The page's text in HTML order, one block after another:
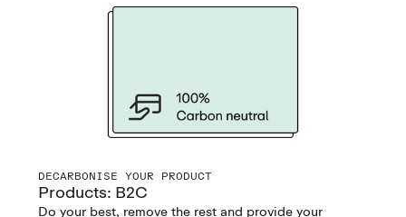
DECARBONISE YOUR PRODUCT
Products: B2C
Do your best, remove the rest and provide your